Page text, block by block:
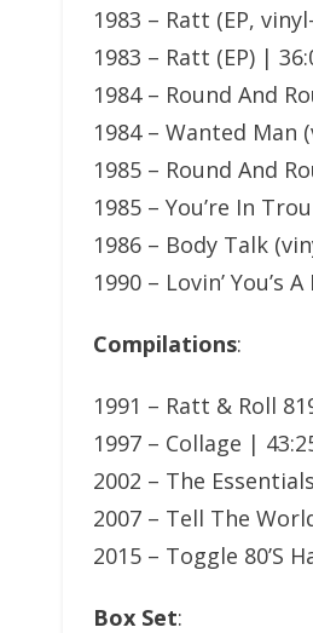
1983 – Ratt (EP,
1983 – Ratt (EP) |
1984 – Round And
1984 – Wanted Man
1985 – Round And
1985 – You’re In
1986 – Body Talk
1990 – Lovin’ You’s
Compilations:
1991 – Ratt & Roll
1997 – Collage |
2002 – The
2007 – Tell The
2015 – Toggle 80’S
Box Set: